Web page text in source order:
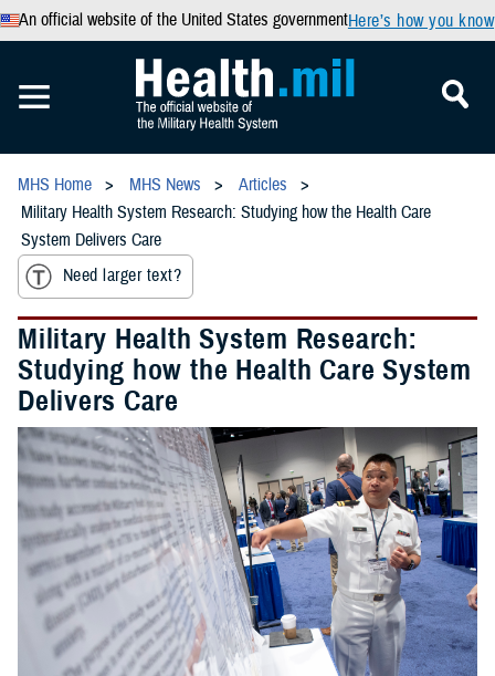
An official website of the United States governmentHere’s how you know
MHS Home MHS News
Articles
Military Health System Research: Studying how the Health Care
System Delivers Care
Need larger text?
Military Health System Research:
Studying how the Health Care System
Delivers Care